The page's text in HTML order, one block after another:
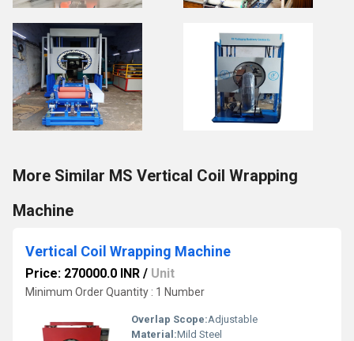
More Similar MS Vertical Coil Wrapping
Machine
Vertical Coil Wrapping Machine
Price: 270000.0 INR / Unit
Minimum Order Quantity : 1 Number
Overlap Scope:Adjustable
Material:Mild Steel